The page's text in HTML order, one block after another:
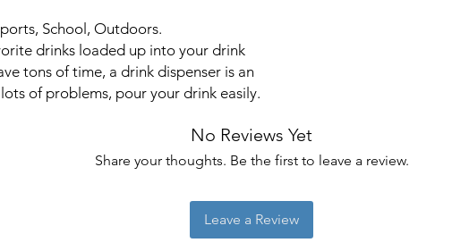
School, Outdoors.
drinks loaded up into your drink
tons of time, a drink dispenser is an
of problems, pour your drink easily.
No Reviews Yet
Share your thoughts. Be the first to leave a review.
Leave a Review